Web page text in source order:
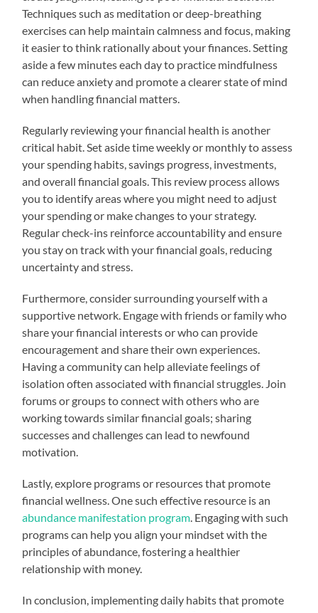
Techniques such as meditation or deep-breathing
exercises can help maintain calmness and focus, making
it easier to think rationally about your finances. Setting
aside a few minutes each day to practice mindfulness
can reduce anxiety and promote a clearer state of mind
when handling financial matters.
Regularly reviewing your financial health is another
critical habit. Set aside time weekly or monthly to assess
your spending habits, savings progress, investments,
and overall financial goals. This review process allows
you to identify areas where you might need to adjust
your spending or make changes to your strategy.
Regular check-ins reinforce accountability and ensure
you stay on track with your financial goals, reducing
uncertainty and stress.
Furthermore, consider surrounding yourself with a
supportive network. Engage with friends or family who
share your financial interests or who can provide
encouragement and share their own experiences.
Having a community can help alleviate feelings of
isolation often associated with financial struggles. Join
forums or groups to connect with others who are
working towards similar financial goals; sharing
successes and challenges can lead to newfound
motivation.
Lastly, explore programs or resources that promote
financial wellness. One such effective resource is an
abundance manifestation program . Engaging with such
programs can help you align your mindset with the
principles of abundance, fostering a healthier
relationship with money.
In conclusion, implementing daily habits that promote